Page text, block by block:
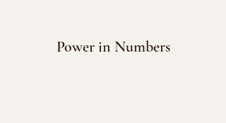
Power in Numbers